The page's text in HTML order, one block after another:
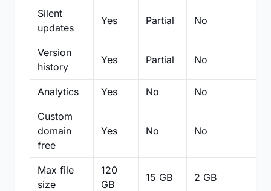
Silent
updates
Yes Partial No
Version
history
Yes Partial No
Analytics Yes No No
Custom
domain
free
Yes No No
Max file
size
120
GB
15 GB 2 GB